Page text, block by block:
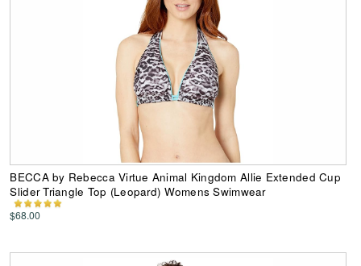
BECCA by Rebecca Virtue Animal Kingdom Allie Extended Cup
Slider Triangle Top (Leopard) Womens Swimwear
$68.00